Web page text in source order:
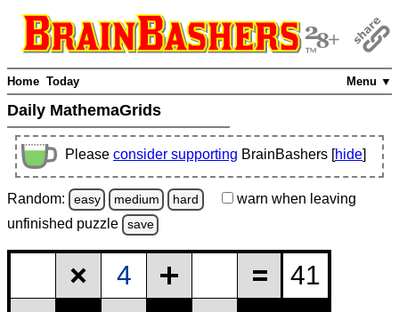
Menu ▼
Home Today
Daily MathemaGrids
Please consider supporting BrainBashers [hide]
Random: easy medium hard warn when leaving
unfinished puzzle save